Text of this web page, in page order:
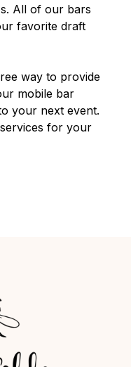
All of our bars
favorite draft
way to provide
mobile bar
your next event.
for your